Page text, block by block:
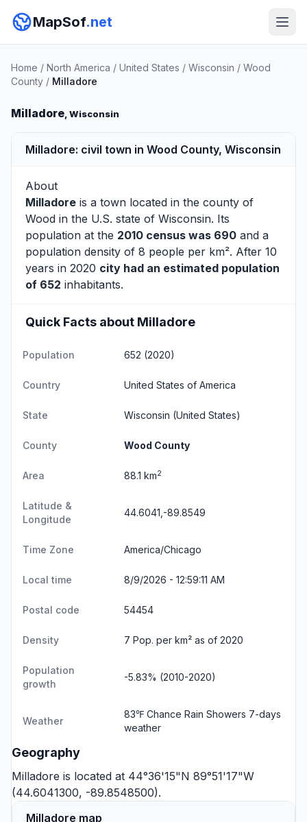
MapSof.net
Home / North America / United States / Wisconsin / Wood
County / Milladore
Milladore, Wisconsin
Milladore: civil town in Wood County, Wisconsin
About
Milladore is a town located in the county of
Wood in the U.S. state of Wisconsin. Its
population at the 2010 census was 690 and a
population density of 8 people per km². After 10
years in 2020 city had an estimated population
of 652 inhabitants.
Quick Facts about Milladore
Population 652 (2020)
Country United States of America
State Wisconsin (United States)
County Wood County
Area 88.1 km2
Latitude &
Longitude
44.6041,-89.8549
Time Zone America/Chicago
Local time 8/9/2026 - 12:59:12 AM
Postal code 54454
Density 7 Pop. per km² as of 2020
Population
growth
-5.83% (2010-2020)
Weather
83℉ Chance Rain Showers 7-days
weather
Geography
Milladore is located at 44°36'15"N 89°51'17"W
(44.6041300, -89.8548500).
Milladore map